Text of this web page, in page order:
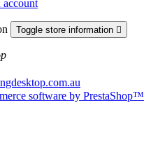
account
Toggle store information 
software by PrestaShop™